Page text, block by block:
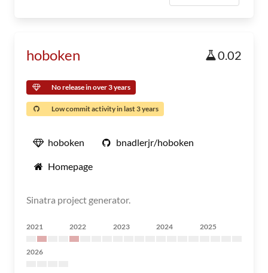
hoboken 0.02
No release in over 3 years
Low commit activity in last 3 years
hoboken bnadlerjr/hoboken
Homepage
Sinatra project generator.
2021 2022 2023 2024 2025
2026